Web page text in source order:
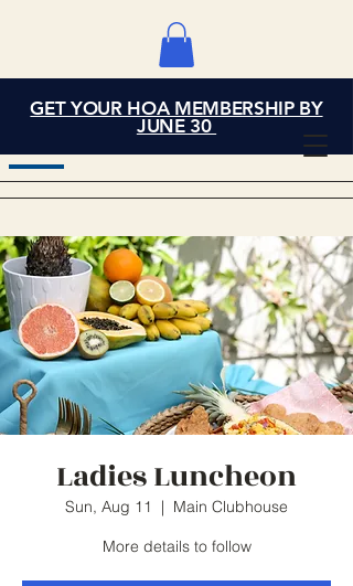
Grand Cove Home
Owners Association
GET YOUR HOA MEMBERSHIP BY
JUNE 30
Ladies Luncheon
Sun, Aug 11
  |
Main Clubhouse
More details to follow